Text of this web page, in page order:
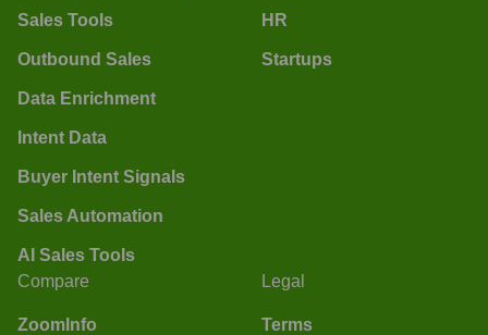
Sales Tools
Outbound Sales
Data Enrichment
Intent Data
Buyer Intent Signals
Sales Automation
AI Sales Tools
HR
Startups
Compare
ZoomInfo
Legal
Terms